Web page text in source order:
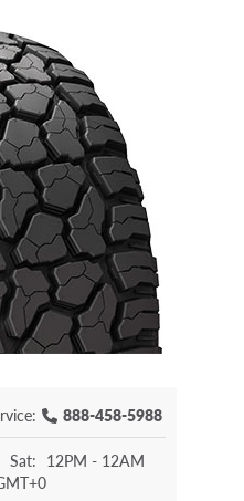
888-458-5988
Sat: 12PM - 12AM